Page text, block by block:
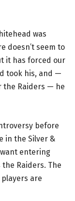
was
doesn’t seem to
it has forced our
took his, and —
the Raiders — he
before
in the Silver &
entering
Raiders. The
are